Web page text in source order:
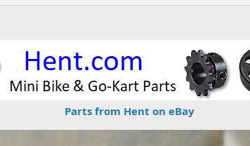
Parts from Hent on eBay